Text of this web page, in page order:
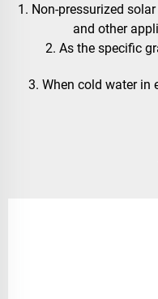
1. Non-pressurized
and other
2. As the specific